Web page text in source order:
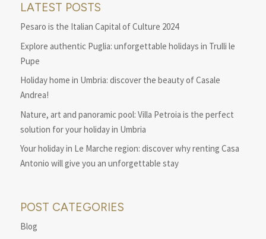
LATEST POSTS
Pesaro is the Italian Capital of Culture 2024
Explore authentic Puglia: unforgettable holidays in Trulli le
Pupe
Holiday home in Umbria: discover the beauty of Casale
Andrea!
Nature, art and panoramic pool: Villa Petroia is the perfect
solution for your holiday in Umbria
Your holiday in Le Marche region: discover why renting Casa
Antonio will give you an unforgettable stay
POST CATEGORIES
Blog